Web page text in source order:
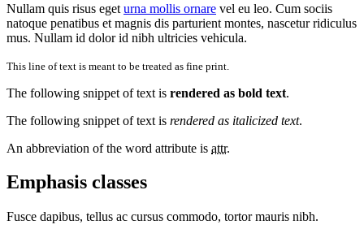
Nullam quis risus eget urna mollis ornare vel eu leo. Cum sociis
natoque penatibus et magnis dis parturient montes, nascetur ridiculus
mus. Nullam id dolor id nibh ultricies vehicula.
This line of text is meant to be treated as fine print.
The following snippet of text is rendered as bold text.
The following snippet of text is rendered as italicized text.
An abbreviation of the word attribute is attr.
Emphasis classes
Fusce dapibus, tellus ac cursus commodo, tortor mauris nibh.